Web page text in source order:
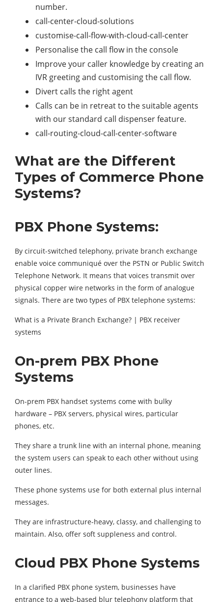
number.
call-center-cloud-solutions
customise-call-flow-with-cloud-call-center
Personalise the call flow in the console
Improve your caller knowledge by creating an
IVR greeting and customising the call flow.
Divert calls the right agent
Calls can be in retreat to the suitable agents
with our standard call dispenser feature.
call-routing-cloud-call-center-software
What are the Different
Types of Commerce Phone
Systems?
PBX Phone Systems:
By circuit-switched telephony, private branch exchange
enable voice communiqué over the PSTN or Public Switch
Telephone Network. It means that voices transmit over
physical copper wire networks in the form of analogue
signals. There are two types of PBX telephone systems:
What is a Private Branch Exchange? | PBX receiver
systems
On-prem PBX Phone
Systems
On-prem PBX handset systems come with bulky
hardware – PBX servers, physical wires, particular
phones, etc.
They share a trunk line with an internal phone, meaning
the system users can speak to each other without using
outer lines.
These phone systems use for both external plus internal
messages.
They are infrastructure-heavy, classy, and challenging to
maintain. Also, offer soft suppleness and control.
Cloud PBX Phone Systems
In a clarified PBX phone system, businesses have
entrance to a web-based blur telephony platform that